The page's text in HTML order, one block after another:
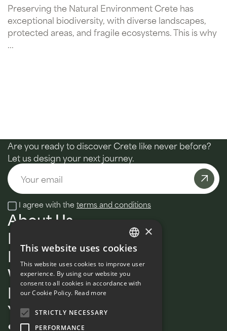
Preserving the Natural Environment Crete has
exceptional biodiversity, with diverse landscapes,
protected areas, and fragile ecosystems. This is why
...
Are you ready to discover Crete like never before?
Let us design your next journey.
Email
I agree with the terms and conditions
About Us
MultiDay
Daily tours
Wellness
Private
Your Signature Guide
ENGLISH
FRENCH
×
This website uses cookies
This website uses cookies to improve user
experience. By using our website you
consent to all cookies in accordance with
our Cookie Policy. Read more
STRICTLY NECESSARY
PERFORMANCE